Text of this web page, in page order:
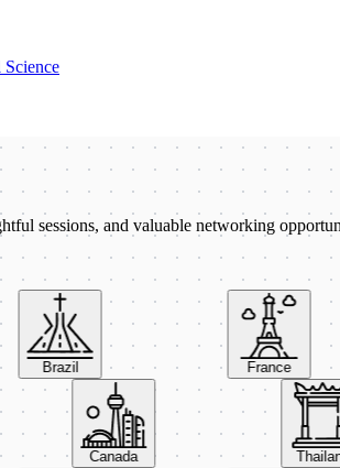
sessions, and valuable networking
Brazil France
Canada